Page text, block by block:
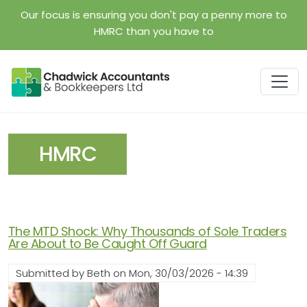
Our focus is ensuring you don't pay a penny more to
HMRC than you have to
HMRC
The MTD Shock: Why Thousands of Sole Traders
Are About to Be Caught Off Guard
Submitted byBeth on Mon, 30/03/2026 - 14:39